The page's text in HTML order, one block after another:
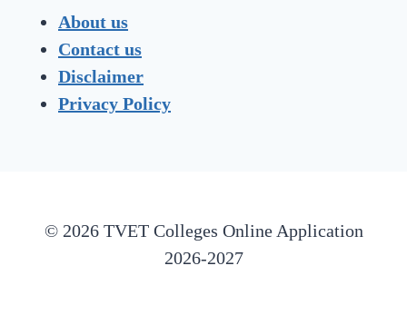
About us
Contact us
Disclaimer
Privacy Policy
© 2026 TVET Colleges Online Application
2026-2027